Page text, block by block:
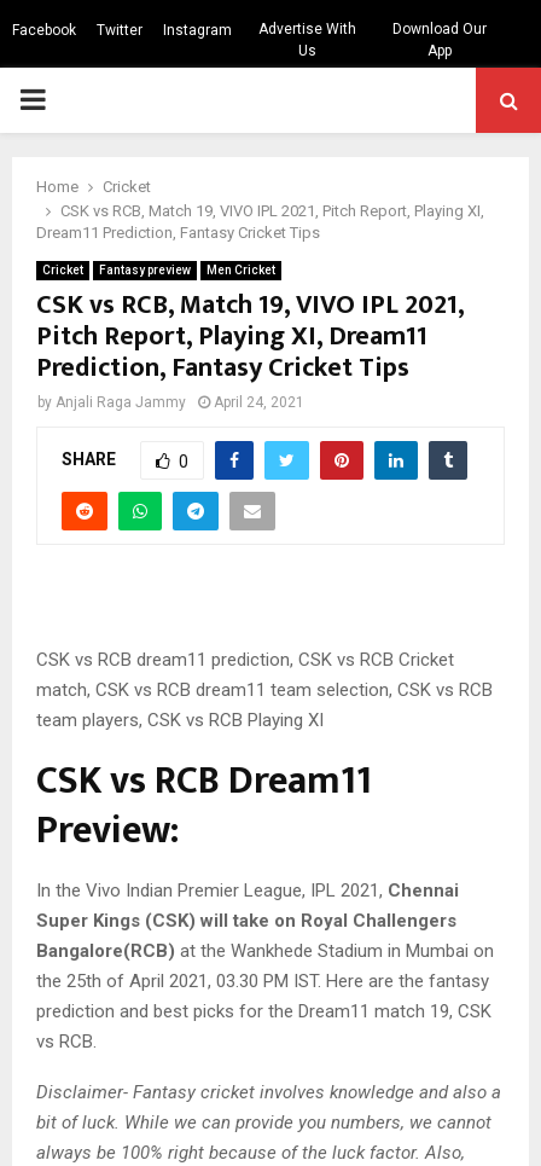
Facebook Twitter Instagram
Advertise With
Us
Download Our
App
PRIMARY
Home
Cricket
CSK vs RCB, Match 19, VIVO IPL 2021, Pitch Report, Playing XI,
Dream11 Prediction, Fantasy Cricket Tips
Cricket Fantasy preview Men Cricket
CSK vs RCB, Match 19, VIVO IPL 2021,
Pitch Report, Playing XI, Dream11
Prediction, Fantasy Cricket Tips
by Anjali Raga Jammy April 24, 2021
SHARE 0
CSK vs RCB dream11 prediction, CSK vs RCB Cricket
match, CSK vs RCB dream11 team selection, CSK vs RCB
team players, CSK vs RCB Playing XI
CSK vs RCB Dream11
Preview:
In the Vivo Indian Premier League, IPL 2021, Chennai
Super Kings (CSK) will take on Royal Challengers
Bangalore(RCB) at the Wankhede Stadium in Mumbai on
the 25th of April 2021, 03.30 PM IST. Here are the fantasy
prediction and best picks for the Dream11 match 19, CSK
vs RCB.
Disclaimer- Fantasy cricket involves knowledge and also a
bit of luck. While we can provide you numbers, we cannot
always be 100% right because of the luck factor. Also,